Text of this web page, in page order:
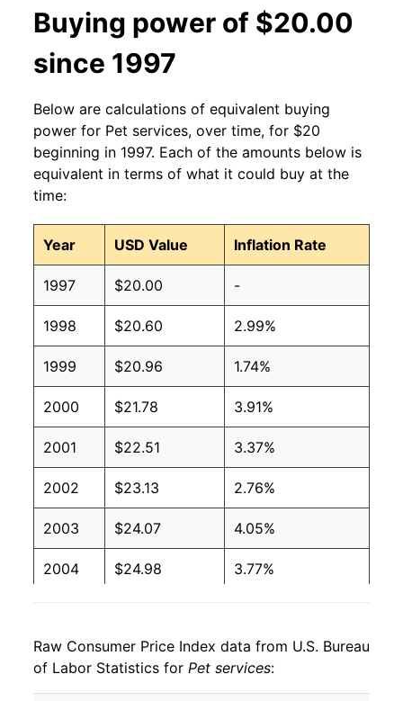
Buying power of $20.00
since 1997
Below are calculations of equivalent buying
power for Pet services, over time, for $20
beginning in 1997. Each of the amounts below is
equivalent in terms of what it could buy at the
time:
Year USD Value Inflation Rate
1997 $20.00 -
1998 $20.60 2.99%
1999 $20.96 1.74%
2000 $21.78 3.91%
2001 $22.51 3.37%
2002 $23.13 2.76%
2003 $24.07 4.05%
2004 $24.98 3.77%
2006 $27.23 3.90%
2007 $28.47 4.58%
Raw Consumer Price Index data from U.S. Bureau
of Labor Statistics for Pet services: